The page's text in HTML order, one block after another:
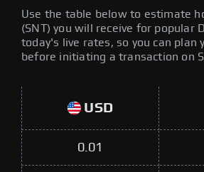
Use the table below to estimate
(SNT) you will receive for popular
today's live rates, so you can plan
before initiating a transaction on
USD
0.01